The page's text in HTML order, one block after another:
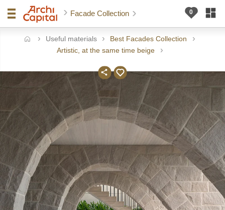
Facade Collection
Useful materials
Best Facades Collection
Artistic, at the same time beige